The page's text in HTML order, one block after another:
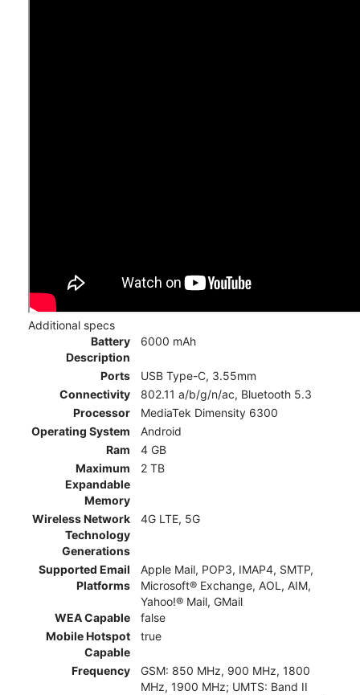
Additional specs
Battery
Description
6000 mAh
Ports
USB Type-C, 3.55mm
Connectivity
802.11 a/b/g/n/ac, Bluetooth 5.3
Processor
MediaTek Dimensity 6300
Operating System
Android
Ram
4 GB
Maximum
Expandable
Memory
2 TB
Wireless Network
Technology
Generations
4G LTE, 5G
Supported Email
Platforms
Apple Mail, POP3, IMAP4, SMTP,
Microsoft® Exchange, AOL, AIM,
Yahoo!® Mail, GMail
WEA Capable
false
Mobile Hotspot
Capable
true
Frequency
GSM: 850 MHz, 900 MHz, 1800
MHz, 1900 MHz; UMTS: Band II